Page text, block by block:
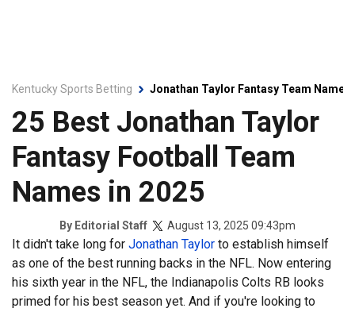
Kentucky Sports Betting Jonathan Taylor Fantasy Team Names
25 Best Jonathan Taylor
Fantasy Football Team
Names in 2025
By Editorial Staff August 13, 2025 09:43pm
It didn't take long for Jonathan Taylor to establish himself
as one of the best running backs in the NFL. Now entering
his sixth year in the NFL, the Indianapolis Colts RB looks
primed for his best season yet. And if you're looking to